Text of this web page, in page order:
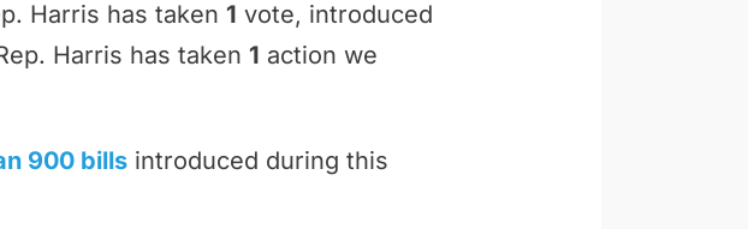
Harris has taken 1 vote, introduced
Harris has taken 1 action we
900 bills introduced during this